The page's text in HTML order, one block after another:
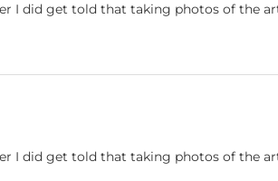
I did get told that taking photos of the art
I did get told that taking photos of the art